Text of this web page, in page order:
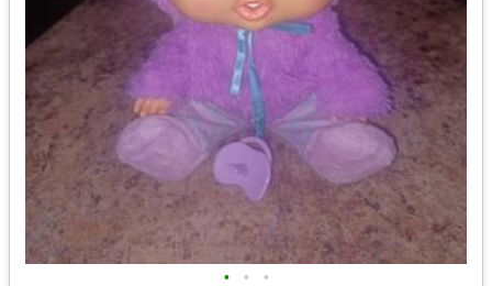
• • •